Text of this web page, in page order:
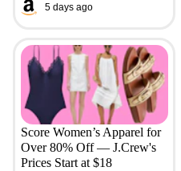
5 days ago
Score Women’s Apparel for
Over 80% Off — J.Crew's
Prices Start at $18